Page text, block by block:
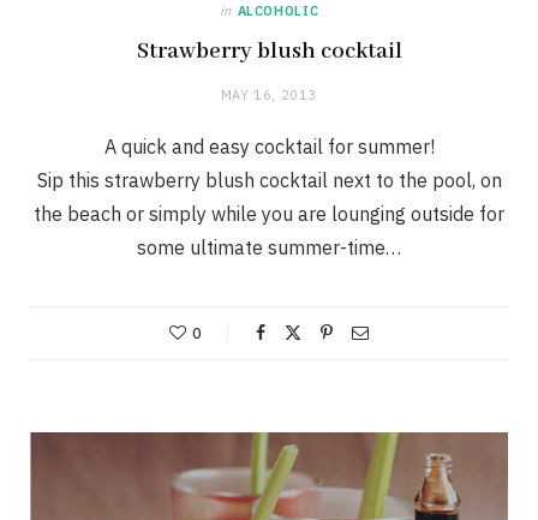
in ALCOHOLIC
Strawberry blush cocktail
MAY 16, 2013
A quick and easy cocktail for summer!
Sip this strawberry blush cocktail next to the pool, on
the beach or simply while you are lounging outside for
some ultimate summer-time…
0